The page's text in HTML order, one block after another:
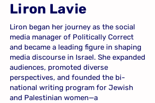
Liron Lavie
Liron began her journey as the social
media manager of Politically Correct
and became a leading figure in shaping
media discourse in Israel. She expanded
audiences, promoted diverse
perspectives, and founded the bi-
national writing program for Jewish
and Palestinian women—a